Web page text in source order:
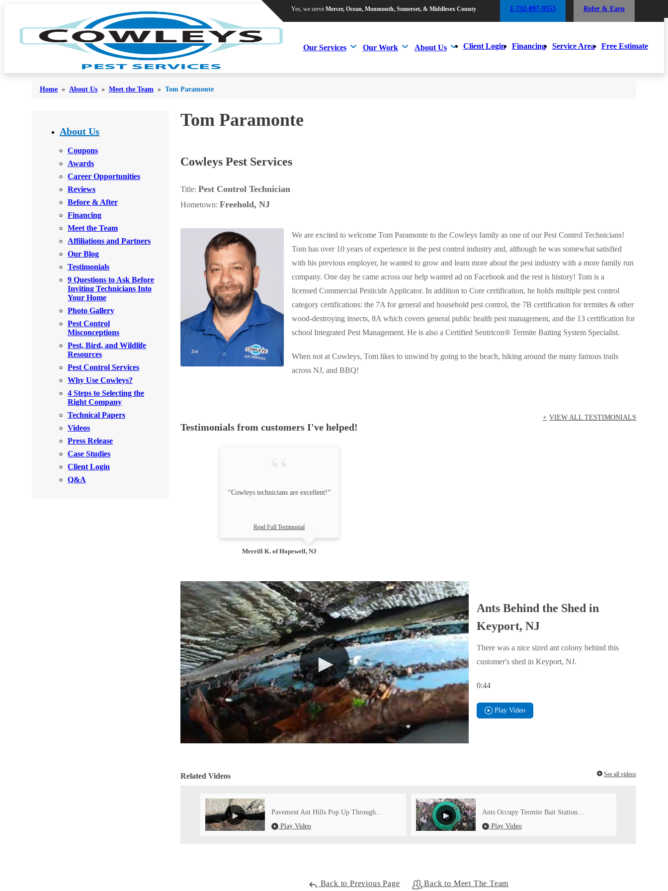
Yes, we serve Mercer, Ocean, Monmouth, Somerset, & Middlesex County 1-732-897-9553 Refer & Earn
Our Services Our Work About Us Client Login Financing Service Area Free Estimate
Bees & Wasps
Cockroaches
Mosquitoes
Rodents
Stink Bugs
Termites
*Gold Service Plan- Best Value
Silver Service Plan- 24 Pests Covered
Platinum Service Plan- Complete Coverage
Mosquito & Tick Reduction
Mosquito & Tick Add-On
Videos
Before & After
Yes, we serve Mercer, Ocean, Monmouth, Somerset, & Middlesex County 1-732-897-9553 Refer & Earn
Our Services Our Work About Us Client Login Financing Service Area Free Estimate
Bed Bugs
Bees & Wasps
Cockroaches
Flies
Mosquitoes
Spiders
Stink Bugs
Termites
*Gold Service Plan- Best Value
Silver Service Plan- 24 Pests Covered
Platinum Service Plan- Complete Coverage
Mosquito & Tick Reduction
Mosquito & Tick Add-On
Videos
Home » About Us » Meet the Team » Tom Paramonte
About Us
Coupons
Awards
Career Opportunities
Reviews
Before & After
Financing
Meet the Team
Affiliations and Partners
Our Blog
Testimonials
9 Questions to Ask Before
Inviting Technicians Into
Your Home
Photo Gallery
Pest Control
Misconceptions
Pest, Bird, and Wildlife
Resources
Pest Control Services
Why Use Cowleys?
4 Steps to Selecting the
Right Company
Technical Papers
Videos
Press Release
Case Studies
Client Login
Q&A
Tom Paramonte
Cowleys Pest Services
Title: Pest Control Technician
Hometown: Freehold, NJ
We are excited to welcome Tom Paramonte to the Cowleys family as one of our Pest Control Technicians!
Tom has over 10 years of experience in the pest control industry and, although he was somewhat satisfied
with his previous employer, he wanted to grow and learn more about the pest industry with a more family run
company. One day he came across our help wanted ad on Facebook and the rest is history! Tom is a
licensed Commercial Pesticide Applicator. In addition to Core certification, he holds multiple pest control
category certifications: the 7A for general and household pest control, the 7B certification for termites & other
wood-destroying insects, 8A which covers general public health pest management, and the 13 certification for
school Integrated Pest Management. He is also a Certified Sentricon® Termite Baiting System Specialist.
When not at Cowleys, Tom likes to unwind by going to the beach, hiking around the many famous trails
across NJ, and BBQ!
Testimonials from customers I've helped!
VIEW ALL TESTIMONIALS
“Cowleys technicians are excellent!”
Read Full Testimonial
Merrill K. of Hopewell, NJ
Ants Behind the Shed in
Keyport, NJ
There was a nice sized ant colony behind this
customer's shed in Keyport, NJ.
0:44
Play Video
Related Videos See all videos
Pavement Ant Hills Pop Up Through...
Play Video
Ants Occupy Termite Bait Station...
Play Video
Back to Previous Page Back to Meet The Team